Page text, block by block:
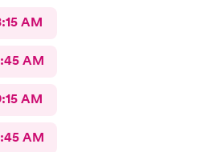
AM
AM
AM
AM